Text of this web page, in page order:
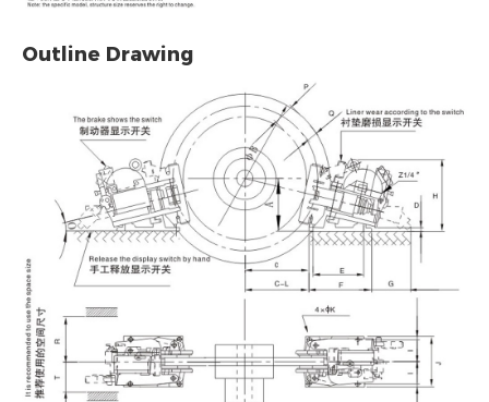
Outline Drawing